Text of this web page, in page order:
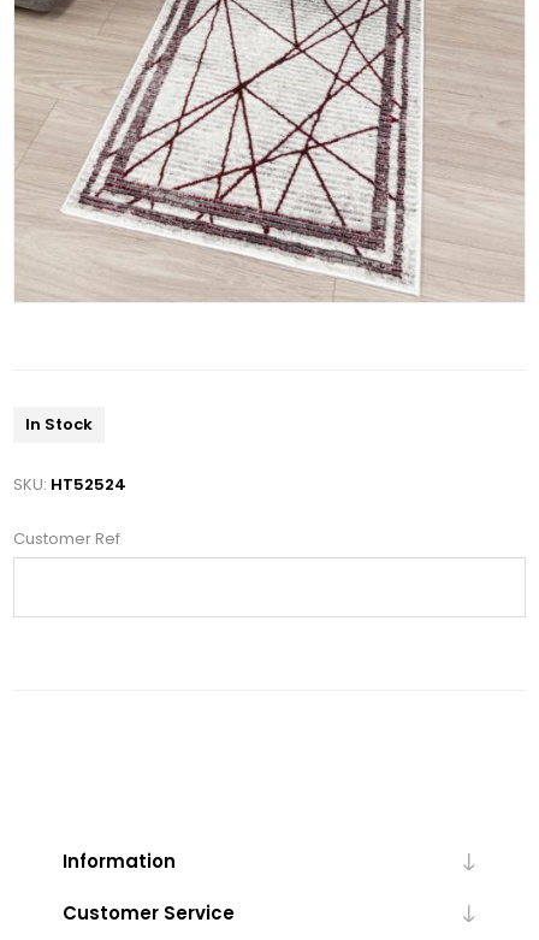
In Stock
SKU: HT52524
Customer Ref
Information
Customer Service